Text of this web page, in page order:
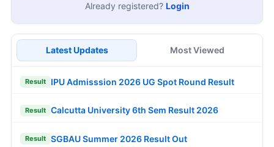
Already registered? Login
Latest Updates Most Viewed
Result IPU Admisssion 2026 UG Spot Round Result
Result Calcutta University 6th Sem Result 2026
Result SGBAU Summer 2026 Result Out